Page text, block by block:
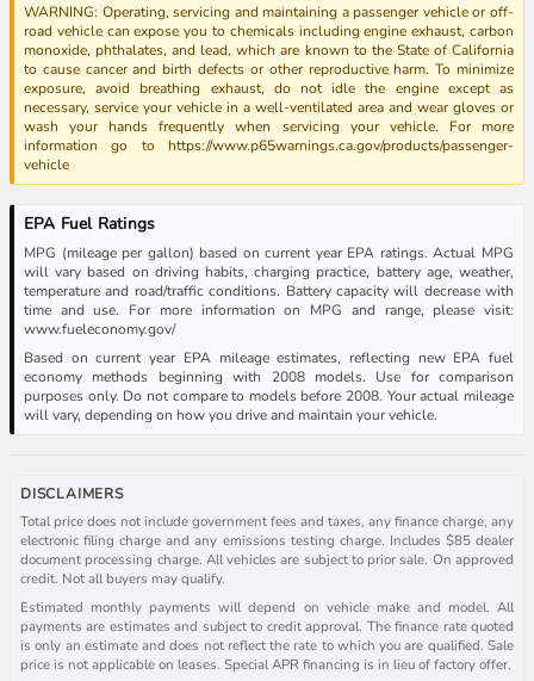
WARNING: Operating, servicing and maintaining a passenger vehicle or off-
road vehicle can expose you to chemicals including engine exhaust, carbon
monoxide, phthalates, and lead, which are known to the State of California
to cause cancer and birth defects or other reproductive harm. To minimize
exposure, avoid breathing exhaust, do not idle the engine except as
necessary, service your vehicle in a well-ventilated area and wear gloves or
wash your hands frequently when servicing your vehicle. For more
information go to https://www.p65warnings.ca.gov/products/passenger-
vehicle
EPA Fuel Ratings
MPG (mileage per gallon) based on current year EPA ratings. Actual MPG
will vary based on driving habits, charging practice, battery age, weather,
temperature and road/traffic conditions. Battery capacity will decrease with
time and use. For more information on MPG and range, please visit:
www.fueleconomy.gov/
Based on current year EPA mileage estimates, reflecting new EPA fuel
economy methods beginning with 2008 models. Use for comparison
purposes only. Do not compare to models before 2008. Your actual mileage
will vary, depending on how you drive and maintain your vehicle.
DISCLAIMERS
Total price does not include government fees and taxes, any finance charge, any
electronic filing charge and any emissions testing charge. Includes $85 dealer
document processing charge. All vehicles are subject to prior sale. On approved
credit. Not all buyers may qualify.
Estimated monthly payments will depend on vehicle make and model. All
payments are estimates and subject to credit approval. The finance rate quoted
is only an estimate and does not reflect the rate to which you are qualified. Sale
price is not applicable on leases. Special APR financing is in lieu of factory offer.